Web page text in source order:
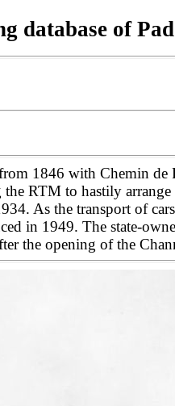
database of
1846 with Chemin
RTM to hastily
As the transport of
in 1949. The state-
the opening of the